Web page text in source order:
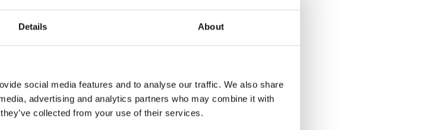
Details About
social media features and to analyse our traffic. We also share
advertising and analytics partners who may combine it with
collected from your use of their services.
Getting seated in a car can be tricky
even if you don't have a diagnosed
disability. Having part of the seat on the
down. Now, just scooch back against the
backrest and use the Turnout's rotation
to get all of you into the car. Getting out